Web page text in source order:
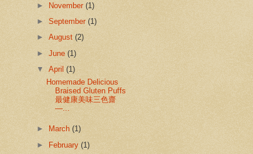
►
November(1)
►September(1)
►August(2)
►June(1)
▼April(1)
Homemade Delicious
Braised Gluten Puffs
最健康美味三色齋
—...
► March(1)
► February(1)